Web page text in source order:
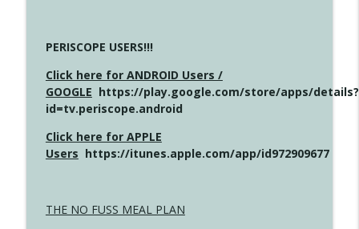
PERISCOPE USERS!!!
Click here for ANDROID Users /
GOOGLE https://play.google.com/store/apps/details?
id=tv.periscope.android
Click here for APPLE
Users https://itunes.apple.com/app/id972909677
THE NO FUSS MEAL PLAN